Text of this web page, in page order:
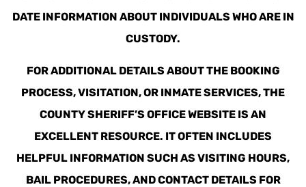
DATE INFORMATION ABOUT INDIVIDUALS WHO ARE IN
CUSTODY.
FOR ADDITIONAL DETAILS ABOUT THE BOOKING
PROCESS, VISITATION, OR INMATE SERVICES, THE
COUNTY SHERIFF’S OFFICE WEBSITE IS AN
EXCELLENT RESOURCE. IT OFTEN INCLUDES
HELPFUL INFORMATION SUCH AS VISITING HOURS,
BAIL PROCEDURES, AND CONTACT DETAILS FOR